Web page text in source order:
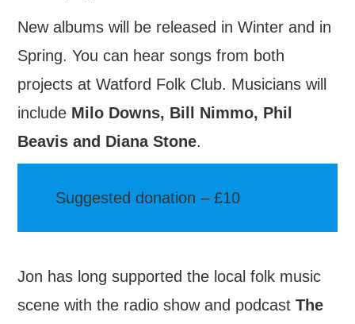
New albums will be released in Winter and in
Spring. You can hear songs from both
projects at Watford Folk Club. Musicians will
include Milo Downs, Bill Nimmo, Phil
Beavis and Diana Stone.
Suggested donation – £10
Jon has long supported the local folk music
scene with the radio show and podcastThe